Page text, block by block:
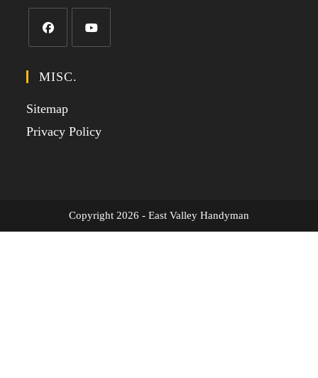
MISC.
Sitemap
Privacy Policy
Copyright 2026 - East Valley Handyman